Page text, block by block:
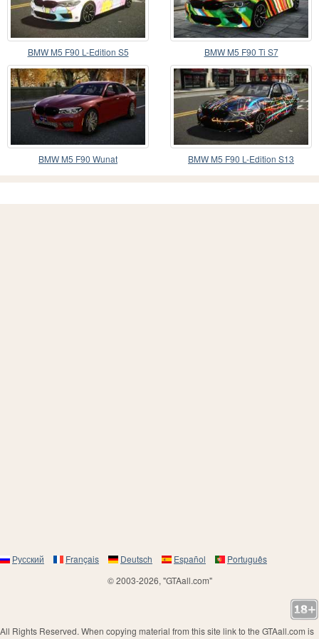
BMW M5 F90 L-Edition S5 BMW M5 F90 Ti S7
BMW M5 F90 Wunat BMW M5 F90 L-Edition S13
Русский Français Deutsch Español
Português
© 2003-2026, "GTAall.com"
All Rights Reserved. When copying material from this site link to the GTAall.com is